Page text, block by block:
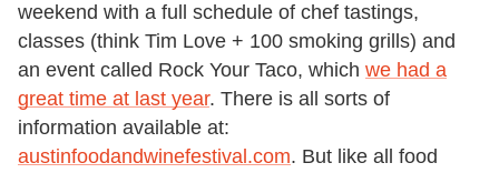
weekend with a full schedule of chef tastings,
classes (think Tim Love + 100 smoking grills) and
an event called Rock Your Taco, which we had a
great time at last year. There is all sorts of
information available at:
austinfoodandwinefestival.com. But like all food